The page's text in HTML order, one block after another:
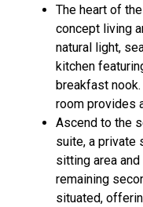
The heart of
concept living
natural light,
kitchen
breakfast
room provides
Ascend to the
suite, a private
sitting area
remaining
situated,